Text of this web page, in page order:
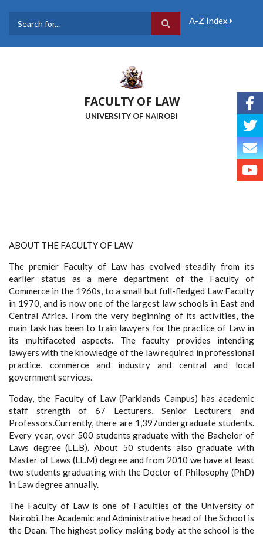
A-Z Index
FACULTY OF LAW
UNIVERSITY OF NAIROBI
ABOUT THE FACULTY OF LAW
The premier Faculty of Law has evolved steadily from its
earlier status as a mere department of the Faculty of
Commerce in the 1960s, to a small but full-fledged Law Faculty
in 1970, and is now one of the largest law schools in East and
Central Africa. From the very beginning of its activities, the
main task has been to train lawyers for the practice of Law in
its multifaceted aspects. The faculty provides intending
lawyers with the knowledge of the law required in professional
practice, commerce and industry and central and local
government services.
Today, the Faculty of Law (Parklands Campus) has academic
staff strength of 67 Lecturers, Senior Lecturers and
Professors.Currently, there are 1,397undergraduate students.
Every year, over 500 students graduate with the Bachelor of
Laws degree (LL.B). About 50 students also graduate with
Master of Laws (LL.M) degree and from 2010 we have at least
two students graduating with the Doctor of Philosophy (PhD)
in Law degree annually.
The Faculty of Law is one of Faculties of the University of
Nairobi.The Academic and Administrative head of the School is
the Dean. The highest policy making body at the school is the